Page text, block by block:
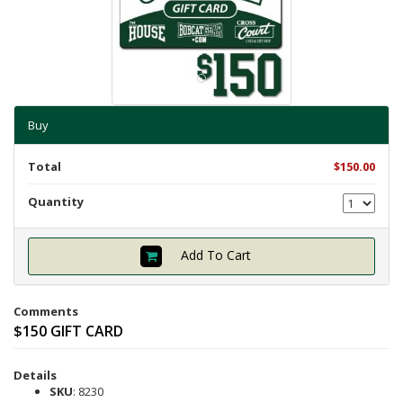
Textbooks
Other Shops
Cross Court
Shipping Info
Help with Checkout
Follow Us:
Buy
Total $150.00
Quantity
Add To Cart
Comments
$150 GIFT CARD
Details
SKU: 8230